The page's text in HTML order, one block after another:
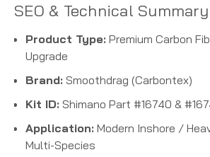
SEO & Technical Summary
Product Type: Premium Carbon
Upgrade
Brand: Smoothdrag (Carbontex)
Kit ID: Shimano Part #16740 &
Application: Modern Inshore /
Multi-Species